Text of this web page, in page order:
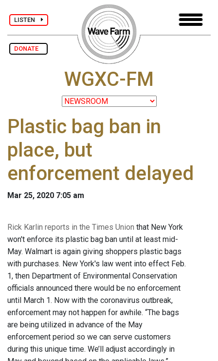
LISTEN
DONATE
WGXC-FM
Plastic bag ban in
place, but
enforcement delayed
Mar 25, 2020 7:05 am
Rick Karlin reports in the Times Union that New York
won't enforce its plastic bag ban until at least mid-
May. Walmart is again giving shoppers plastic bags
with purchases. New York's law went into effect Feb.
1, then Department of Environmental Conservation
officials announced there would be no enforcement
until March 1. Now with the coronavirus outbreak,
enforcement may not happen for awhile. “The bags
are being utilized in advance of the May
enforcement period so we can serve customers
during this unique time. We’ll adjust accordingly in